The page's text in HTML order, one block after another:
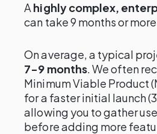
A highly complex,
can take 9 months or
On average, a typical
7-9 months. We often
Minimum Viable Product
for a faster initial launch
allowing you to gather
before adding more